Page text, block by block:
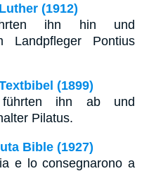
(1912)
ihn hin und
Landpfleger Pontius
(1899)
ihn ab und
Pilatus.
Bible (1927)
e lo consegnarono a